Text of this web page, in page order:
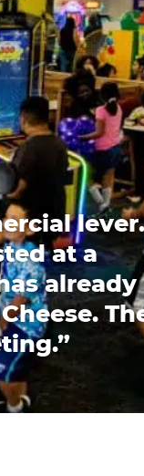
lever.
at a
already